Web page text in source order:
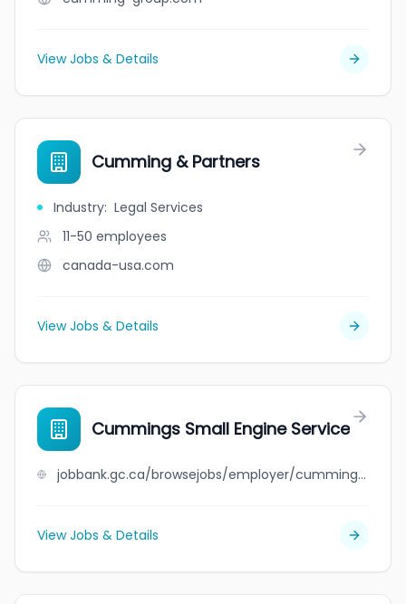
View Jobs & Details
Cumming & Partners
Industry: Legal Services
11-50 employees
canada-usa.com
View Jobs & Details
Cummings Small Engine Service
jobbank.gc.ca/browsejobs/employer/cummings+small+engine+service/ca
View Jobs & Details